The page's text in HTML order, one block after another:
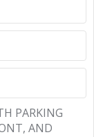
PARKING
AND